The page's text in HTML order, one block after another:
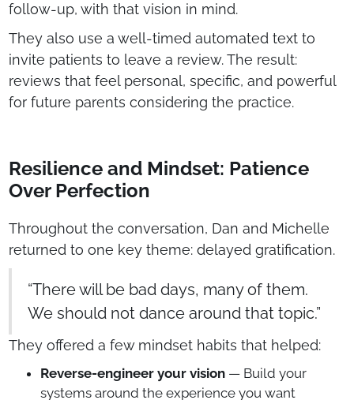
follow-up, with that vision in mind.
They also use a well-timed automated text to
invite patients to leave a review. The result:
reviews that feel personal, specific, and powerful
for future parents considering the practice.
Resilience and Mindset: Patience
Over Perfection
Throughout the conversation, Dan and Michelle
returned to one key theme: delayed gratification.
“There will be bad days, many of them.
We should not dance around that topic.”
They offered a few mindset habits that helped:
Reverse-engineer your vision — Build your
systems around the experience you want